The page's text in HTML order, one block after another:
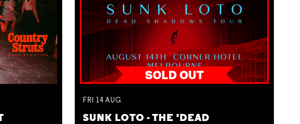
FRI 14AUG
SUNK LOTO - THE 'DEAD